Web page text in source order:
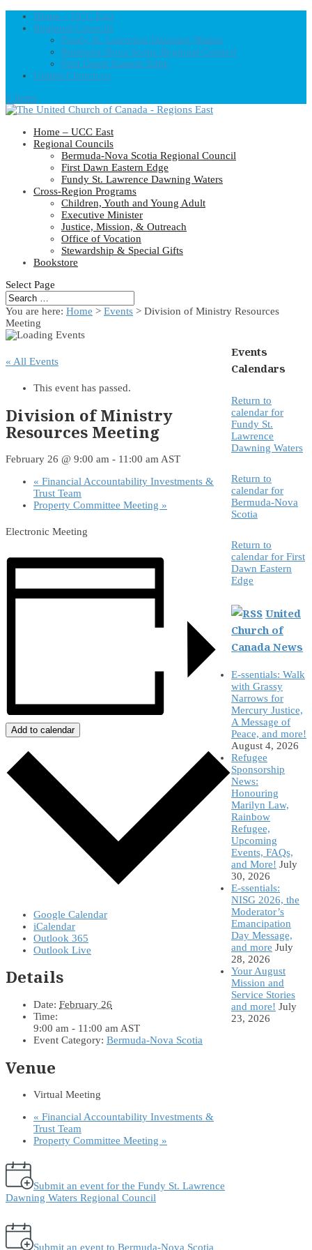
Home – UCC East
Regional Councils
Fundy St. Lawrence Dawning Waters
Bermuda-Nova Scotia Regional Council
First Dawn Eastern Edge
United-Church.ca
0 Items
Home – UCC East
Regional Councils
Bermuda-Nova Scotia Regional Council
First Dawn Eastern Edge
Fundy St. Lawrence Dawning Waters
Cross-Region Programs
Children, Youth and Young Adult
Executive Minister
Justice, Mission, & Outreach
Office of Vocation
Stewardship & Special Gifts
Bookstore
Select Page
You are here: Home > Events > Division of Ministry Resources
Meeting
« All Events
This event has passed.
Division of Ministry
Resources Meeting
February 26 @ 9:00 am - 11:00 amAST
« Financial Accountability Investments &
Trust Team
Property Committee Meeting »
Electronic Meeting
Add to calendar
Google Calendar
iCalendar
Outlook 365
Outlook Live
Details
Date: February 26
Time:
9:00 am - 11:00 am AST
Event Category: Bermuda-Nova Scotia
Venue
Virtual Meeting
« Financial Accountability Investments &
Trust Team
Property Committee Meeting »
Submit an event for the Fundy St. Lawrence
Dawning Waters Regional Council
Submit an event to Bermuda-Nova Scotia
Events
Calendars
Return to
calendar for
Fundy St.
Lawrence
Dawning Waters
Return to
calendar for
Bermuda-Nova
Scotia
Return to
calendar for First
Dawn Eastern
Edge
United
Church of
Canada News
E-ssentials: Walk
with Grassy
Narrows for
Mercury Justice,
A Message of
Peace, and more!
August 4, 2026
Refugee
Sponsorship
News:
Honouring
Marilyn Law,
Rainbow
Refugee,
Upcoming
Events, FAQs,
and More! July
30, 2026
E-ssentials:
NISG 2026, the
Moderator’s
Emancipation
Day Message,
and more July
28, 2026
Your August
Mission and
Service Stories
and more! July
23, 2026